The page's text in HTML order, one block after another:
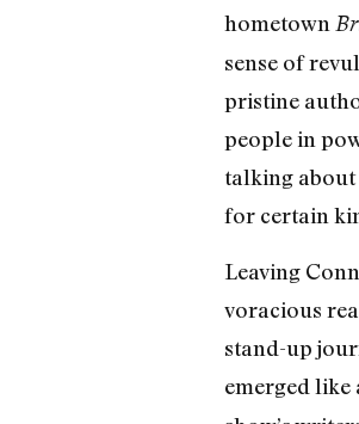
hometown
sense of
pristine
people in
talking about
for certain
Leaving
voracious
stand-up
emerged